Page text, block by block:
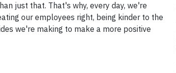
just that. That's why, every day, we're
our employees right, being kinder to the
we're making to make a more positive